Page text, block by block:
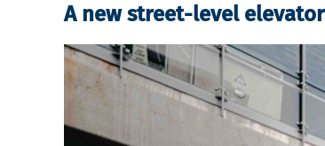
A new street-level elevator